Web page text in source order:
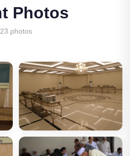
Photos
23 photos